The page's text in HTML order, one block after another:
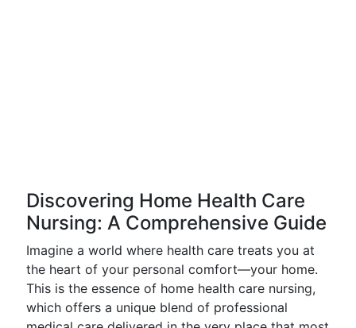
Discovering Home Health Care
Nursing: A Comprehensive Guide
Imagine a world where health care treats you at
the heart of your personal comfort—your home.
This is the essence of home health care nursing,
which offers a unique blend of professional